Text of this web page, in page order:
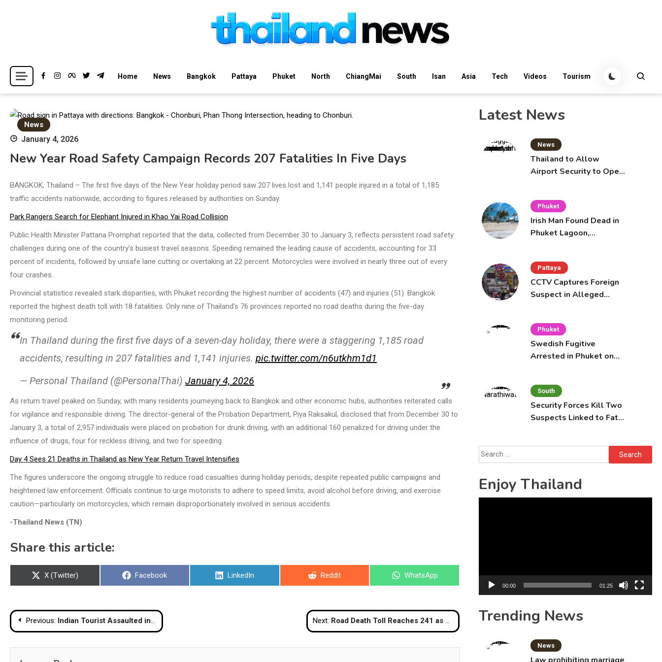
Thailand News
Breaking news headlines
Home News Bangkok Pattaya Phuket North ChiangMai South Isan Asia Tech Videos Tourism
News
January 4, 2026
New Year Road Safety Campaign Records 207 Fatalities In Five Days
BANGKOK, Thailand – The first five days of the New Year holiday period saw 207 lives lost and 1,141 people injured in a total of 1,185
traffic accidents nationwide, according to figures released by authorities on Sunday.
Park Rangers Search for Elephant Injured in Khao Yai Road Collision
Public Health Minister Pattana Promphat reported that the data, collected from December 30 to January 3, reflects persistent road safety
challenges during one of the country’s busiest travel seasons. Speeding remained the leading cause of accidents, accounting for 33
percent of incidents, followed by unsafe lane cutting or overtaking at 22 percent. Motorcycles were involved in nearly three out of every
four crashes.
Provincial statistics revealed stark disparities, with Phuket recording the highest number of accidents (47) and injuries (51). Bangkok
reported the highest death toll with 18 fatalities. Only nine of Thailand’s 76 provinces reported no road deaths during the five-day
monitoring period.
In Thailand during the first five days of a seven-day holiday, there were a staggering 1,185 road
accidents, resulting in 207 fatalities and 1,141 injuries. pic.twitter.com/n6utkhm1d1
— Personal Thailand (@PersonalThai) January 4, 2026
As return travel peaked on Sunday, with many residents journeying back to Bangkok and other economic hubs, authorities reiterated calls
for vigilance and responsible driving. The director-general of the Probation Department, Piya Raksakul, disclosed that from December 30 to
January 3, a total of 2,957 individuals were placed on probation for drunk driving, with an additional 160 penalized for driving under the
influence of drugs, four for reckless driving, and two for speeding.
Day 4 Sees 21 Deaths in Thailand as New Year Return Travel Intensifies
The figures underscore the ongoing struggle to reduce road casualties during holiday periods, despite repeated public campaigns and
heightened law enforcement. Officials continue to urge motorists to adhere to speed limits, avoid alcohol before driving, and exercise
caution—particularly on motorcycles, which remain disproportionately involved in serious accidents.
-Thailand News (TN)
Share this article:
Share
X (Twitter)
Share
Facebook
Share
LinkedIn
Share
Reddit
Share
WhatsApp
Post
navigation
Previous: Indian Tourist Assaulted in Pattaya Following Dispute Over Payment Next: Road Death Toll Reaches 241 as New Year Holiday Travel Concludes
Latest News
News
Thailand to Allow
Airport Security to Open
Phuket
Irish Man Found Dead in
Phuket Lagoon,
Pattaya
CCTV Captures Foreign
Suspect in Alleged
Phuket
Swedish Fugitive
Arrested in Phuket on
South
Security Forces Kill Two
Suspects Linked to Fatal
Search
for:
Enjoy Thailand
00:00 01:25
Trending News
News